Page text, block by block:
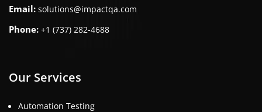
Email: solutions@impactqa.com
Phone: +1 (737) 282-4688
Our Services
Automation Testing